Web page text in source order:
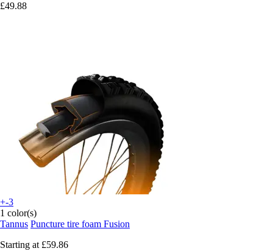
£49.88
+-3
1 color(s)
Tannus Puncture tire foam Fusion
Starting at £59.86